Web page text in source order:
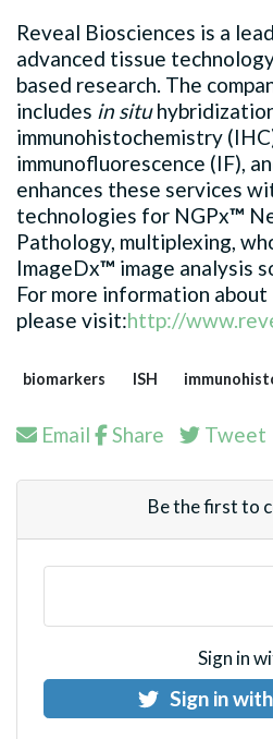
Reveal Biosciences is a
advanced tissue
based research. The
includes in situ
immunohistochemistry
immunofluorescence (IF),
enhances these services
technologies for NGPx™
Pathology, multiplexing,
ImageDx™ image analysis
For more information
please visit:http://
biomarkers ISH
Email Share Tweet
Be the first to
Sign in
Sign in